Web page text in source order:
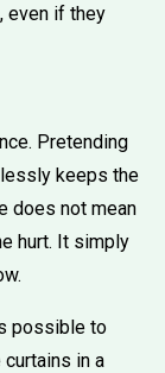
even if they
Pretending
keeps the
does not mean
hurt. It simply
possible to
in a